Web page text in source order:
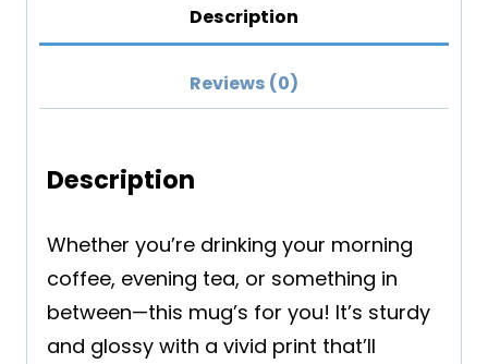
Description
Reviews (0)
Description
Whether you’re drinking your morning
coffee, evening tea, or something in
between—this mug’s for you! It’s sturdy
and glossy with a vivid print that’ll